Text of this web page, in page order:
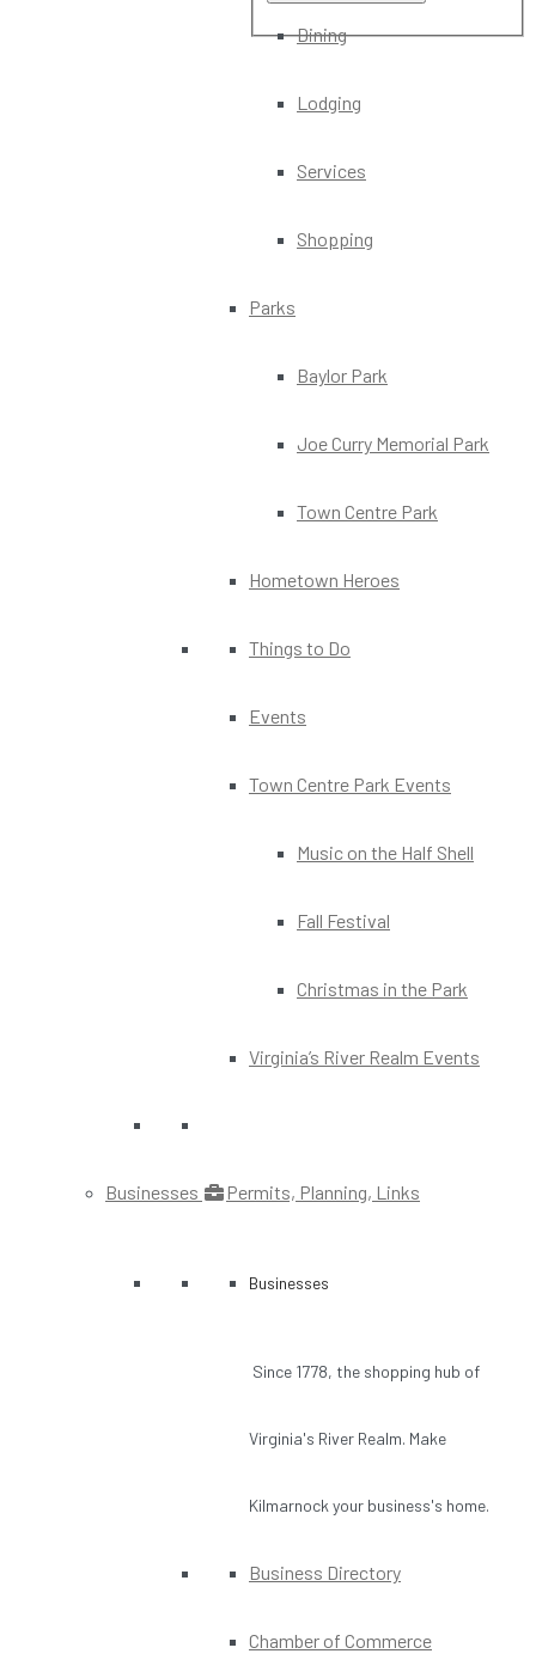
Dining
Lodging
Services
Shopping
Parks
Baylor Park
Joe Curry Memorial Park
Town Centre Park
Hometown Heroes
Things to Do
Events
Town Centre Park Events
Music on the Half Shell
Fall Festival
Christmas in the Park
Virginia’s River Realm Events
Businesses Permits, Planning, Links
Businesses
Since 1778, the shopping hub of
Virginia's River Realm. Make
Kilmarnock your business's home.
Business Directory
Chamber of Commerce